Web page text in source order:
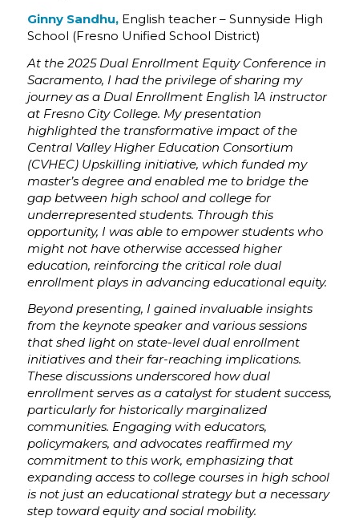
Ginny Sandhu,English teacher – Sunnyside High
School (Fresno Unified School District)
At the 2025 Dual Enrollment Equity Conference in
Sacramento, I had the privilege of sharing my
journey as a Dual Enrollment English 1A instructor
at Fresno City College. My presentation
highlighted the transformative impact of the
Central Valley Higher Education Consortium
(CVHEC) Upskilling initiative, which funded my
master’s degree and enabled me to bridge the
gap between high school and college for
underrepresented students. Through this
opportunity, I was able to empower students who
might not have otherwise accessed higher
education, reinforcing the critical role dual
enrollment plays in advancing educational equity.
Beyond presenting, I gained invaluable insights
from the keynote speaker and various sessions
that shed light on state-level dual enrollment
initiatives and their far-reaching implications.
These discussions underscored how dual
enrollment serves as a catalyst for student success,
particularly for historically marginalized
communities. Engaging with educators,
policymakers, and advocates reaffirmed my
commitment to this work, emphasizing that
expanding access to college courses in high school
is not just an educational strategy but a necessary
step toward equity and social mobility.